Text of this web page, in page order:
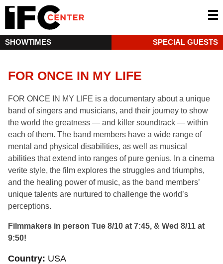
SHOWTIMES SPECIAL GUESTS
FOR ONCE IN MY LIFE
FOR ONCE IN MY LIFE is a documentary about a unique
band of singers and musicians, and their journey to show
the world the greatness — and killer soundtrack — within
each of them. The band members have a wide range of
mental and physical disabilities, as well as musical
abilities that extend into ranges of pure genius. In a cinema
verite style, the film explores the struggles and triumphs,
and the healing power of music, as the band members’
unique talents are nurtured to challenge the world’s
perceptions.
Filmmakers in person Tue 8/10 at 7:45, & Wed 8/11 at
9:50!
Country USA